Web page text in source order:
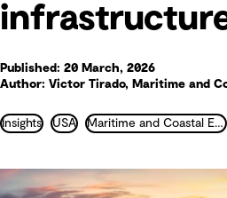
Published: 20 March, 2026
Author: Victor Tirado, Maritime and
Insights USA Maritime and Coastal Engineering